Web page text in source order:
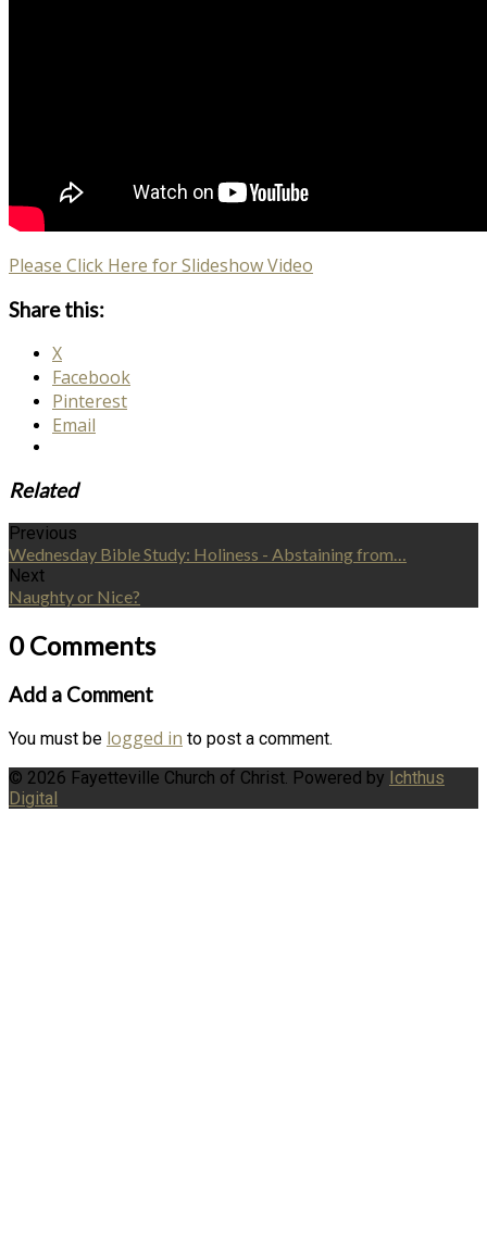
Please Click Here for Slideshow Video
Share this:
X
Facebook
Pinterest
Email
Related
Previous
Wednesday Bible Study: Holiness - Abstaining from…
Next
Naughty or Nice?
0 Comments
Add a Comment
You must be logged in to post a comment.
© 2026 Fayetteville Church of Christ. Powered by Ichthus
Digital